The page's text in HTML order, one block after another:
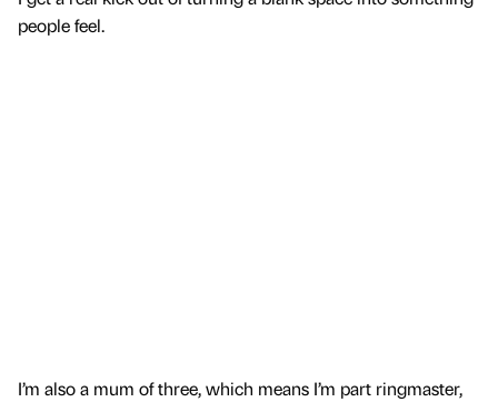
people feel.
I’m also a mum of three, which means I’m part ringmaster,